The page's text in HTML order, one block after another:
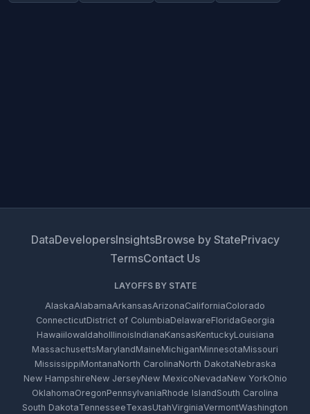
DataDevelopersInsightsBrowse by StatePrivacy
TermsContact Us
LAYOFFS BY STATE
AlaskaAlabamaArkansasArizonaCaliforniaColorado
ConnecticutDistrict of ColumbiaDelawareFloridaGeorgia
HawaiiIowaIdahoIllinoisIndianaKansasKentuckyLouisiana
MassachusettsMarylandMaineMichiganMinnesotaMissouri
MississippiMontanaNorth CarolinaNorth DakotaNebraska
New HampshireNew JerseyNew MexicoNevadaNew YorkOhio
OklahomaOregonPennsylvaniaRhode IslandSouth Carolina
South DakotaTennesseeTexasUtahVirginiaVermontWashington